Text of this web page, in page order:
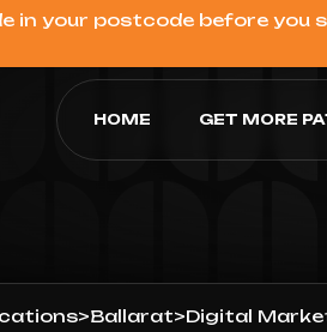
in your postcode before you
HOME GET MORE
>Ballarat>Digital